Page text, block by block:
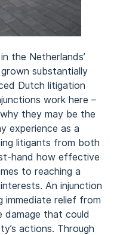
the Netherlands’
substantially
Dutch litigation
work here –
they may be the
experience as a
litigants from both
hand how effective
to reaching a
An injunction
immediate relief from
damage that could
actions. Through